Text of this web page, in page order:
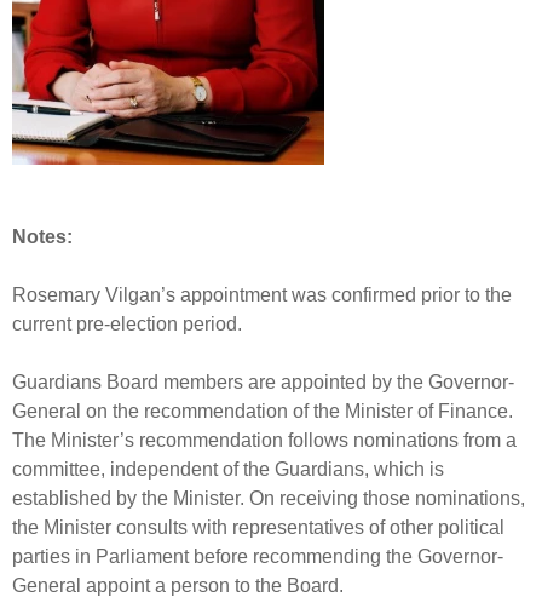
Notes:
Rosemary Vilgan’s appointment was confirmed prior to the
current pre-election period.
Guardians Board members are appointed by the Governor-
General on the recommendation of the Minister of Finance.
The Minister’s recommendation follows nominations from a
committee, independent of the Guardians, which is
established by the Minister. On receiving those nominations,
the Minister consults with representatives of other political
parties in Parliament before recommending the Governor-
General appoint a person to the Board.